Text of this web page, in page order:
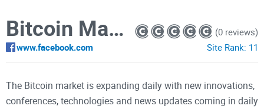
Bitcoin Magazine
www.facebook.com
(0 reviews)
Site Rank: 11
The Bitcoin market is expanding daily with new innovations,
conferences, technologies and news updates coming in daily